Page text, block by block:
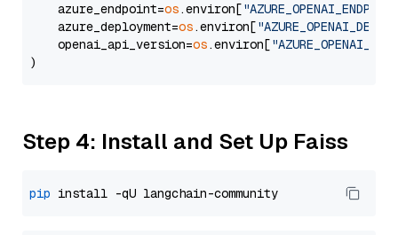
    azure_endpoint=
os.environ[
    azure_deployment=
os.environ[
    openai_api_version=
os.environ[
Step 4: Install and Set Up Faiss
pip